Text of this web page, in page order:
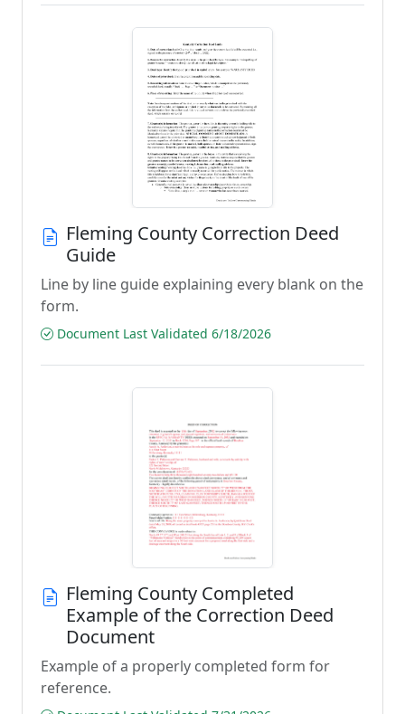
Fleming County Correction Deed
Guide
Line by line guide explaining every blank on the
form.
Document Last Validated 6/18/2026
Fleming County Completed
Example of the Correction Deed
Document
Example of a properly completed form for
reference.